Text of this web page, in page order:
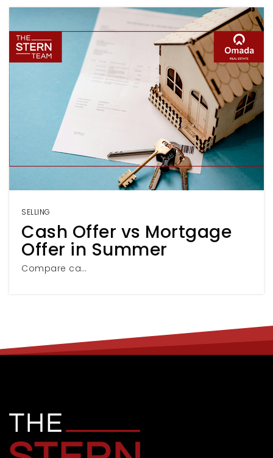
SELLING
Cash Offer vs Mortgage
Offer in Summer
Compare ca…